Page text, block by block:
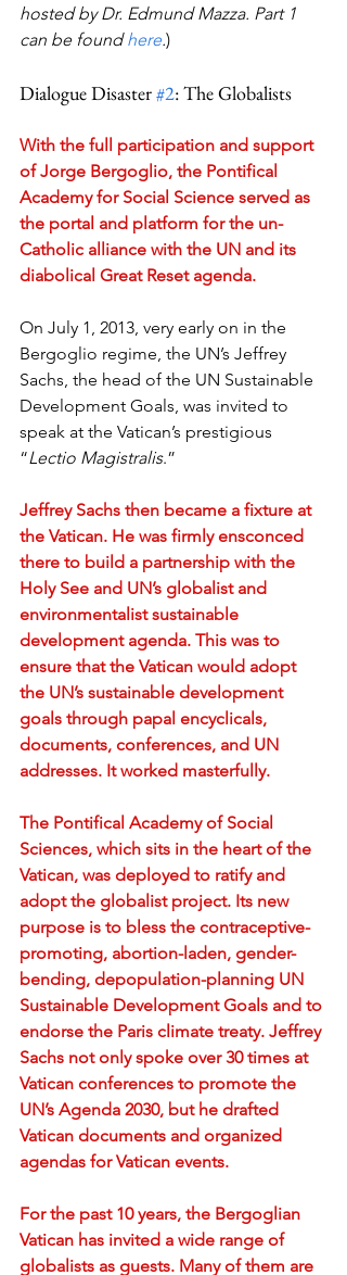
hosted by Dr. Edmund Mazza. Part 1
can be found here.)
Dialogue Disaster #2: The Globalists
With the full participation and support
of Jorge Bergoglio, the Pontifical
Academy for Social Science served as
the portal and platform for the un-
Catholic alliance with the UN and its
diabolical Great Reset agenda.
On July 1, 2013, very early on in the
Bergoglio regime, the UN’s Jeffrey
Sachs, the head of the UN Sustainable
Development Goals, was invited to
speak at the Vatican’s prestigious
“Lectio Magistralis.”
Jeffrey Sachs then became a fixture at
the Vatican. He was firmly ensconced
there to build a partnership with the
Holy See and UN’s globalist and
environmentalist sustainable
development agenda. This was to
ensure that the Vatican would adopt
the UN’s sustainable development
goals through papal encyclicals,
documents, conferences, and UN
addresses. It worked masterfully.
The Pontifical Academy of Social
Sciences, which sits in the heart of the
Vatican, was deployed to ratify and
adopt the globalist project. Its new
purpose is to bless the contraceptive-
promoting, abortion-laden, gender-
bending, depopulation-planning UN
Sustainable Development Goals and to
endorse the Paris climate treaty. Jeffrey
Sachs not only spoke over 30 times at
Vatican conferences to promote the
UN’s Agenda 2030, but he drafted
Vatican documents and organized
agendas for Vatican events.
For the past 10 years, the Bergoglian
Vatican has invited a wide range of
globalists as guests. Many of them are